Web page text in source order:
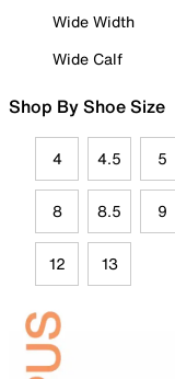
Wide Width
Wide Calf
Shop By Shoe Size
4 4.5 5
8 8.5 9
12 13